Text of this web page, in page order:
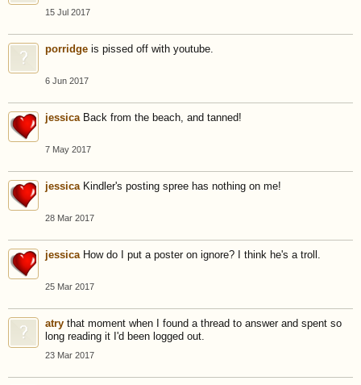
15 Jul 2017
porridge is pissed off with youtube.
6 Jun 2017
jessica Back from the beach, and tanned!
7 May 2017
jessica Kindler's posting spree has nothing on me!
28 Mar 2017
jessica How do I put a poster on ignore? I think he's a troll.
25 Mar 2017
atry that moment when I found a thread to answer and spent so
long reading it I'd been logged out.
23 Mar 2017